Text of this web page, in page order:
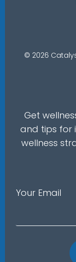
© 2026
Get
and tips for
wellness
Your Email